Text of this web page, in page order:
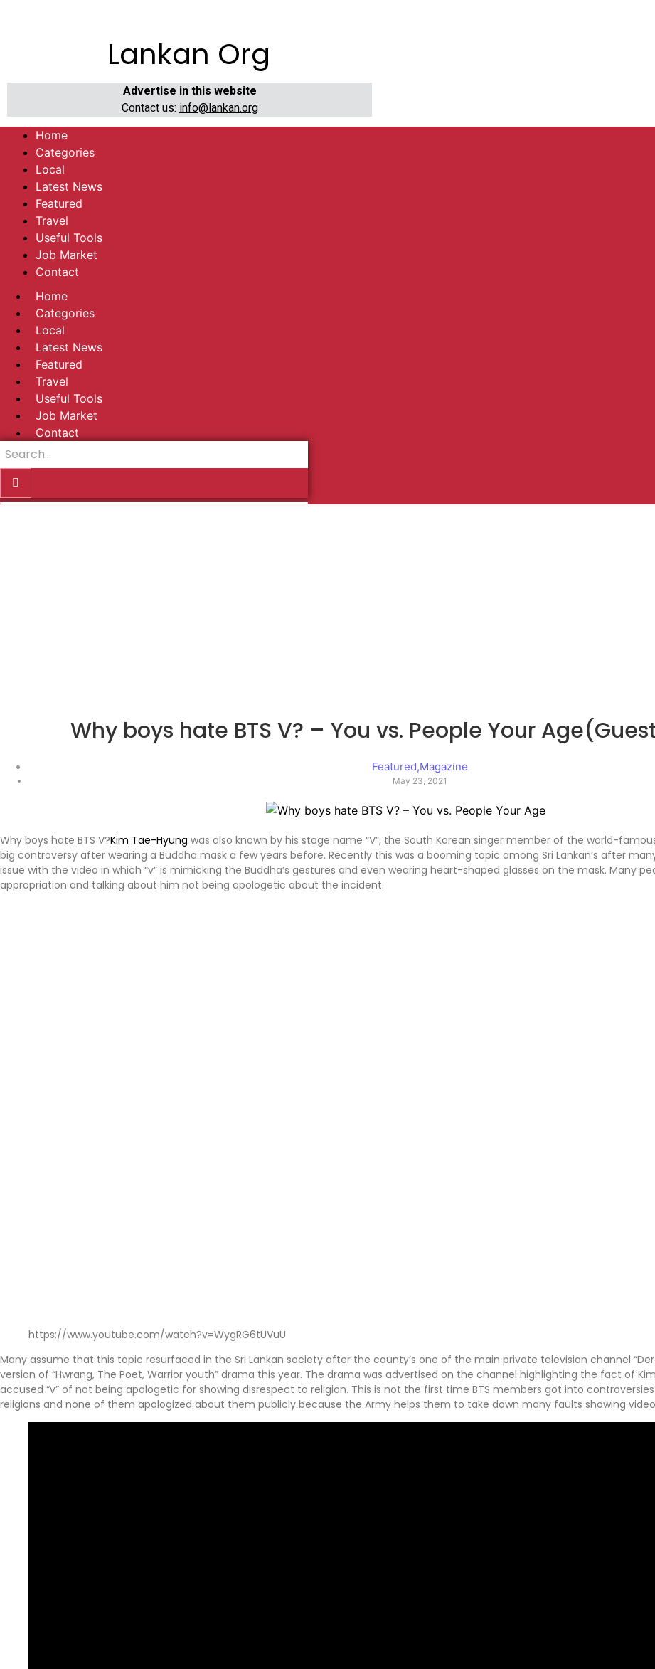
Lankan Org
Advertise in this website
Contact us: info@lankan.org
Home
Categories
Local
Latest News
Featured
Travel
Useful Tools
Job Market
Contact
Home
Categories
Local
Latest News
Featured
Travel
Useful Tools
Job Market
Contact
Why boys hate BTS V? – You vs. People Your
Featured,Magazine
May 23, 2021
Why boys hate BTS V?Kim Tae-Hyung was also known by his stage name “V”, the South Korean singer member of the world-
big controversy after wearing a Buddha mask a few years before. Recently this was a booming topic among Sri Lankan’s after
issue with the video in which “v” is mimicking the Buddha’s gestures and even wearing heart-shaped glasses on the mask. Many
appropriation and talking about him not being apologetic about the incident.
https://www.youtube.com/watch?v=WygRG6tUVuU
Many assume that this topic resurfaced in the Sri Lankan society after the county’s one of the main private television channel
version of “Hwrang, The Poet, Warrior youth” drama this year. The drama was advertised on the channel highlighting the fact of
accused “v” of not being apologetic for showing disrespect to religion. This is not the first time BTS members got into
religions and none of them apologized about them publicly because the Army helps them to take down many faults showing